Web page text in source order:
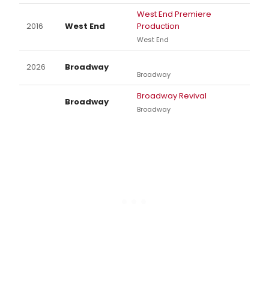
2016 West End
West End Premiere
Production
West End
2026 Broadway
Broadway
Broadway
Broadway Revival
Broadway